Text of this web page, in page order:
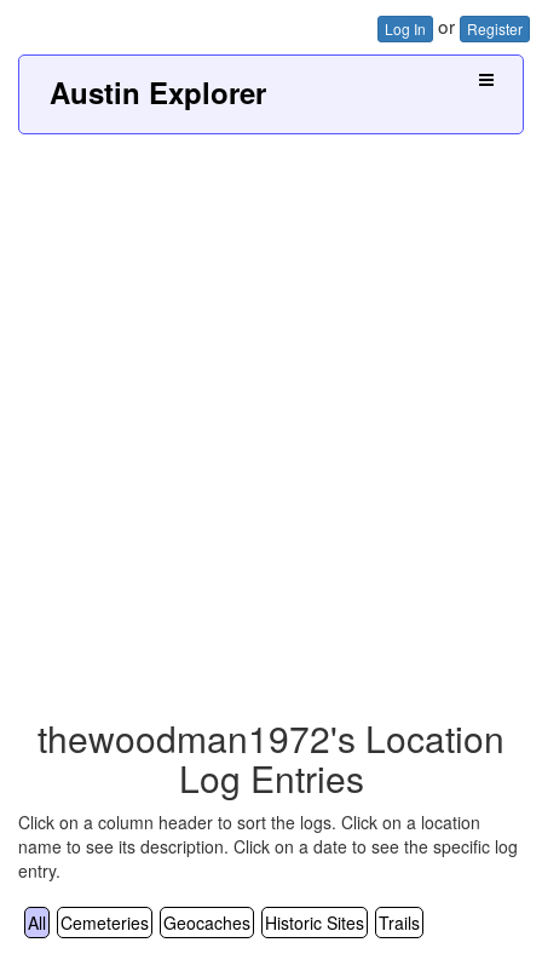
Log In or Register
Austin Explorer
thewoodman1972's Location
Log Entries
Click on a column header to sort the logs. Click on a location
name to see its description. Click on a date to see the specific log
entry.
All Cemeteries Geocaches Historic Sites Trails